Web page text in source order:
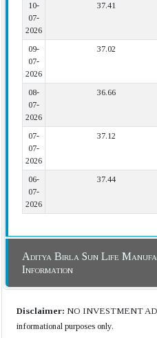
10-
07-
2026
37.41
09-
07-
2026
37.02
08-
07-
2026
36.66
07-
07-
2026
37.12
06-
07-
2026
37.44
Aditya Birla Sun Life
Information
Disclaimer: NO INVESTMENT
informational purposes only.